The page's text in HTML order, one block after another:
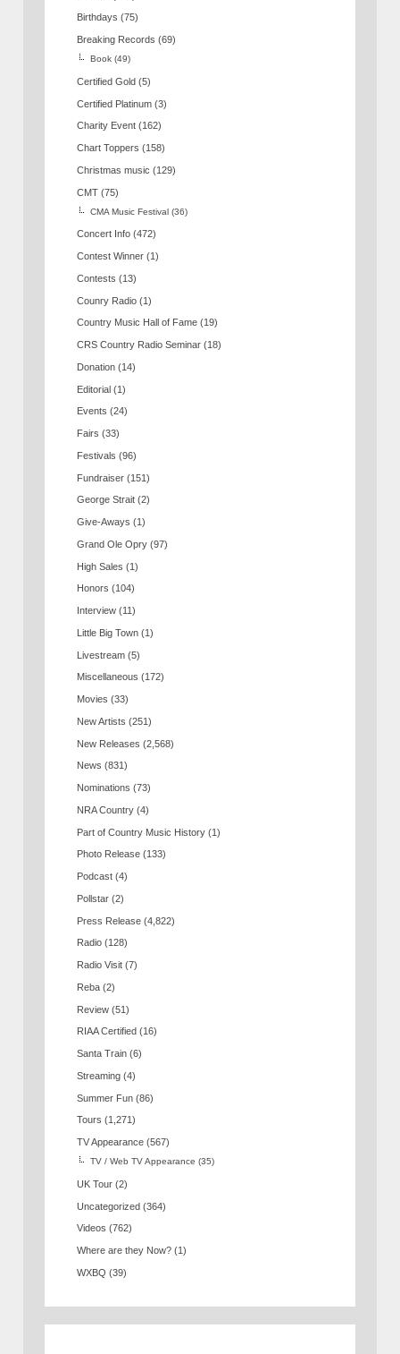
Birthdays (75)
Breaking Records (69)
Book (49)
Certified Gold (5)
Certified Platinum (3)
Charity Event (162)
Chart Toppers (158)
Christmas music (129)
CMT (75)
CMA Music Festival (36)
Concert Info (472)
Contest Winner (1)
Contests (13)
Counry Radio (1)
Country Music Hall of Fame (19)
CRS Country Radio Seminar (18)
Donation (14)
Editorial (1)
Events (24)
Fairs (33)
Festivals (96)
Fundraiser (151)
George Strait (2)
Give-Aways (1)
Grand Ole Opry (97)
High Sales (1)
Honors (104)
Interview (11)
Little Big Town (1)
Livestream (5)
Miscellaneous (172)
Movies (33)
New Artists (251)
New Releases (2,568)
News (831)
Nominations (73)
NRA Country (4)
Part of Country Music History (1)
Photo Release (133)
Podcast (4)
Pollstar (2)
Press Release (4,822)
Radio (128)
Radio Visit (7)
Reba (2)
Review (51)
RIAA Certified (16)
Santa Train (6)
Streaming (4)
Summer Fun (86)
Tours (1,271)
TV Appearance (567)
TV / Web TV Appearance (35)
UK Tour (2)
Uncategorized (364)
Videos (762)
Where are they Now? (1)
WXBQ (39)